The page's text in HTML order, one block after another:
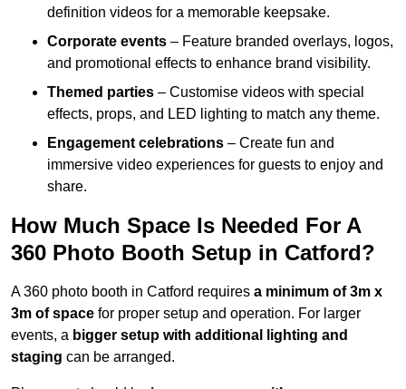
definition videos for a memorable keepsake.
Corporate events – Feature branded overlays, logos,
and promotional effects to enhance brand visibility.
Themed parties – Customise videos with special
effects, props, and LED lighting to match any theme.
Engagement celebrations – Create fun and
immersive video experiences for guests to enjoy and
share.
How Much Space Is Needed For A
360 Photo Booth Setup in Catford?
A 360 photo booth in Catford requires a minimum of 3m x
3m of space for proper setup and operation. For larger
events, a bigger setup with additional lighting and
staging can be arranged.